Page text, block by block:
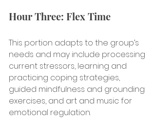
Hour Three: Flex Time
This portion adapts to the group’s
needs and may include processing
current stressors, learning and
practicing coping strategies,
guided mindfulness and grounding
exercises, and art and music for
emotional regulation.